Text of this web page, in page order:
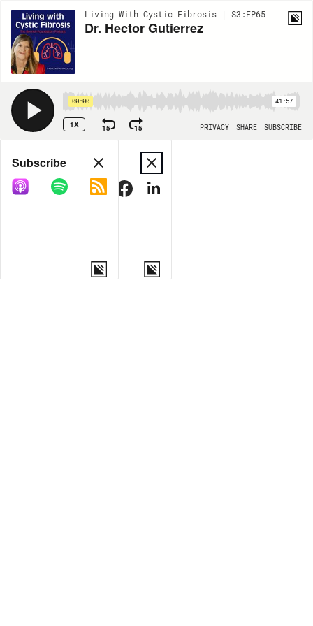
Living With Cystic Fibrosis | S3:EP65
Dr. Hector Gutierrez
00:00 41:57
1X 15 15 PRIVACY SHARE SUBSCRIBE
Share
COPY LINK
Subscribe